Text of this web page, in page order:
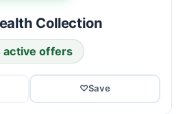
Collection
active offers
♡Save